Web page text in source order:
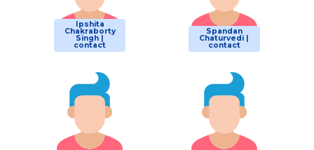
Ipshita
Chakraborty
Singh |
contact
Spandan
Chaturvedi |
contact